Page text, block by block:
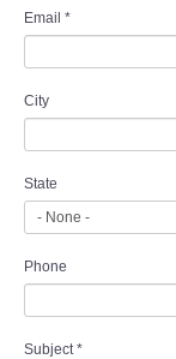
Email *
City
State
Phone
Subject*